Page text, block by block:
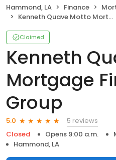
Hammond, LA Finance
Kenneth Quave Motto Mortgage Financial Group
Claimed
Kenneth
Mortgage
Group
5.0
5 reviews
Closed
Opens 9:00 a.m.
Hammond, LA